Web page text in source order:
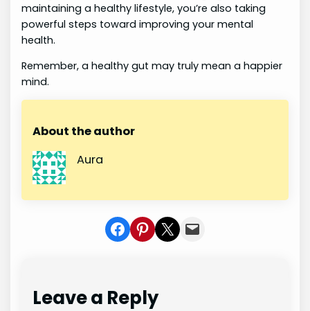
maintaining a healthy lifestyle, you’re also taking
powerful steps toward improving your mental
health.
Remember, a healthy gut may truly mean a happier
mind.
About the author
Aura
Share on Facebook
Share on Pinterest
Share on X Share In Mail
Leave a Reply